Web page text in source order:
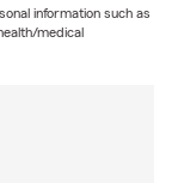
information such as
medical